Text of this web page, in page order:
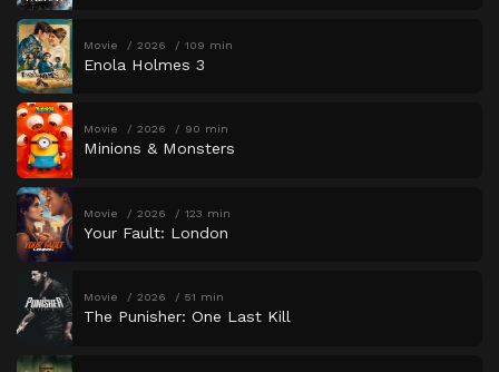
Movie 2026 109 min
Enola Holmes 3
Movie 2026 90 min
Minions & Monsters
Movie 2026 123 min
Your Fault: London
Movie 2026 51 min
The Punisher: One Last Kill